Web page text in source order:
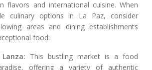
flavors and international cuisine. When
culinary options in La Paz, consider
areas and dining establishments
food:
This bustling market is a food
offering a variety of authentic